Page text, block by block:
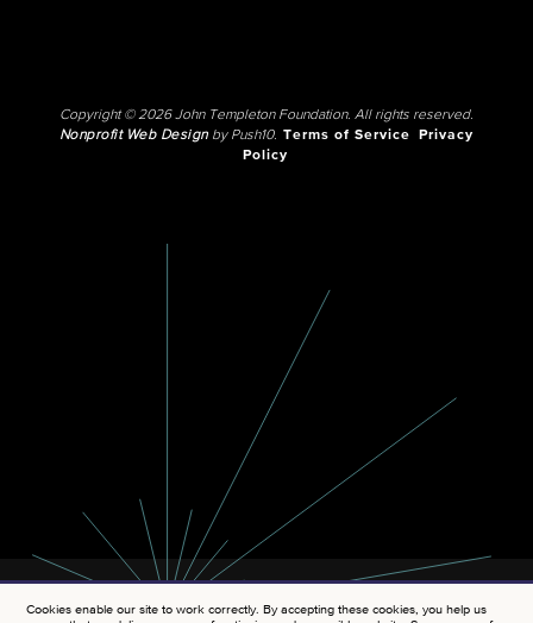
Copyright © 2026 John Templeton Foundation. All rights reserved.
Nonprofit Web Designby Push10. Terms of Service
Privacy
Policy
Cookies enable our site to work correctly. By accepting these cookies, you help us